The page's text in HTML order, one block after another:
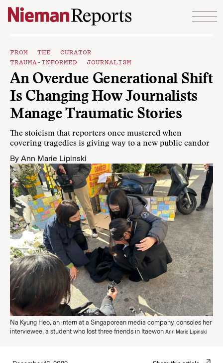
Skip to content
FROM THE CURATOR
TRAUMA-INFORMED JOURNALISM
An Overdue Generational Shift
Is Changing How Journalists
Manage Traumatic Stories
The stoicism that reporters once mustered when
covering tragedies is giving way to a new public candor
By Ann Marie Lipinski
Na Kyung Heo, an intern at a Singaporean media company, consoles her
interviewee, a student who lost three friends in Itaewon Ann Marie Lipinski